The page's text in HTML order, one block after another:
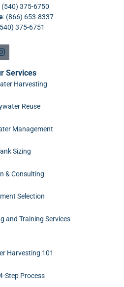
(540) 375-6750
: (866) 653-8337
375-6751
Services
Harvesting
Reuse
Management
Sizing
& Consulting
Selection
and Training Services
Harvesting 101
Step Process